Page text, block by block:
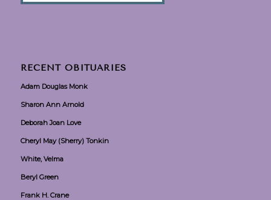
RECENT OBITUARIES
Adam Douglas Monk
Sharon Ann Arnold
Deborah Joan Love
Cheryl May (Sherry) Tonkin
White, Velma
Beryl Green
Frank H. Crane